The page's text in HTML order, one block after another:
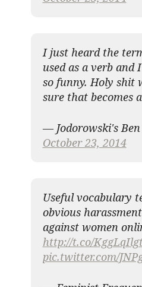
I just heard the
used as a verb and
so funny. Holy shit
sure that becomes
— Jodorowski's
October 23, 2014
Useful vocabulary
obvious
against women
http://t.co/
pic.twitter.com/